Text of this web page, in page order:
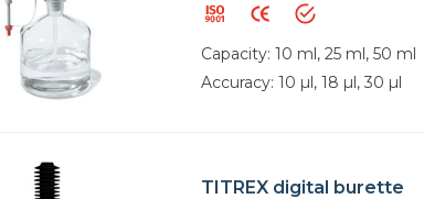
Capacity: 10 ml, 25 ml, 50 ml
Accuracy: 10 µl, 18 µl, 30 µl
TITREX digital burette